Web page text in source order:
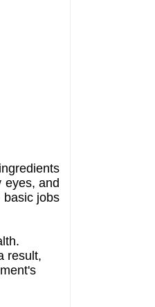
eyes, and
basic jobs
result,